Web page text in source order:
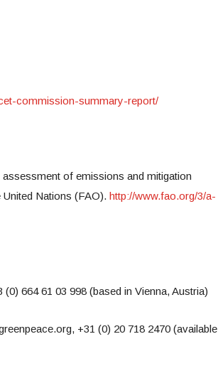
commission-summary-report/
of emissions and mitigation
Nations (FAO). http://www.fao.org/3/a-
664 61 03 998 (based in Vienna, Austria)
+31 (0) 20 718 2470 (available